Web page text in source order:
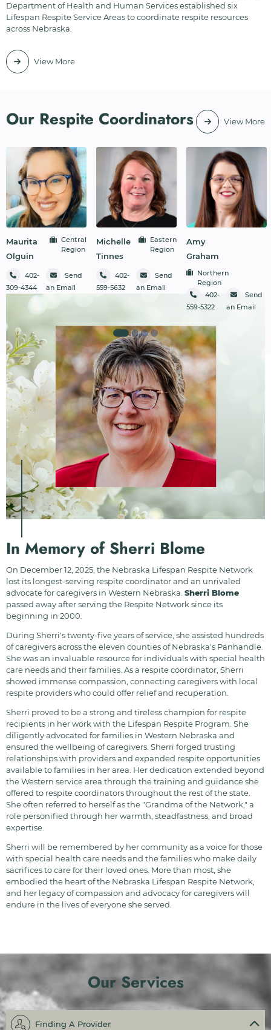
Department of Health and Human Services established six
Lifespan Respite Service Areas to coordinate respite resources
across Nebraska.
View More
Our Respite Coordinators View More
Maurita
Olguin
Central
Region
402-
309-4344
Send
an Email
Michelle
Tinnes
Eastern
Region
402-
559-5632
Send
an Email
Amy
Graham
Northern
Region
402-
559-5322
Send
an Email
In Memory of Sherri Blome
On December 12, 2025, the Nebraska Lifespan Respite Network
lost its longest-serving respite coordinator and an unrivaled
advocate for caregivers in Western Nebraska. Sherri Blome
passed away after serving the Respite Network since its
beginning in 2000.
During Sherri's twenty-five years of service, she assisted hundreds
of caregivers across the eleven counties of Nebraska's Panhandle.
She was an invaluable resource for individuals with special health
care needs and their families. As a respite coordinator, Sherri
showed immense compassion, connecting caregivers with local
respite providers who could offer relief and recuperation.
Sherri proved to be a strong and tireless champion for respite
recipients in her work with the Lifespan Respite Program. She
diligently advocated for families in Western Nebraska and
ensured the wellbeing of caregivers. Sherri forged trusting
relationships with providers and expanded respite opportunities
available to families in her area. Her dedication extended beyond
the Western service area through the training and guidance she
offered to respite coordinators throughout the rest of the state.
She often referred to herself as the "Grandma of the Network," a
role personified through her warmth, steadfastness, and broad
expertise.
Sherri will be remembered by her community as a voice for those
with special health care needs and the families who make daily
sacrifices to care for their loved ones. More than most, she
embodied the heart of the Nebraska Lifespan Respite Network,
and her legacy of compassion and advocacy for caregivers will
endure in the lives of everyone she served.
Our Services
Finding A Provider